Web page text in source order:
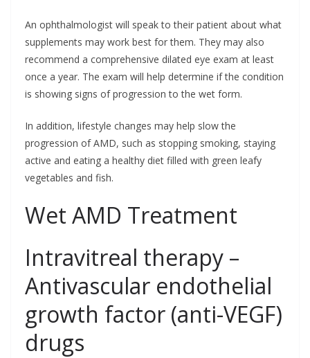
An ophthalmologist will speak to their patient about what
supplements may work best for them. They may also
recommend a comprehensive dilated eye exam at least
once a year. The exam will help determine if the condition
is showing signs of progression to the wet form.
In addition, lifestyle changes may help slow the
progression of AMD, such as stopping smoking, staying
active and eating a healthy diet filled with green leafy
vegetables and fish.
Wet AMD Treatment
Intravitreal therapy –
Antivascular endothelial
growth factor (anti-VEGF)
drugs